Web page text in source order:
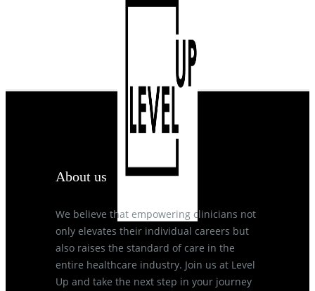
About us
We believe that empowering clinicians not
only elevates their individual careers but
also raises the standard of care in the
entire healthcare industry. Join us at Level
Up and take the next step in your journey